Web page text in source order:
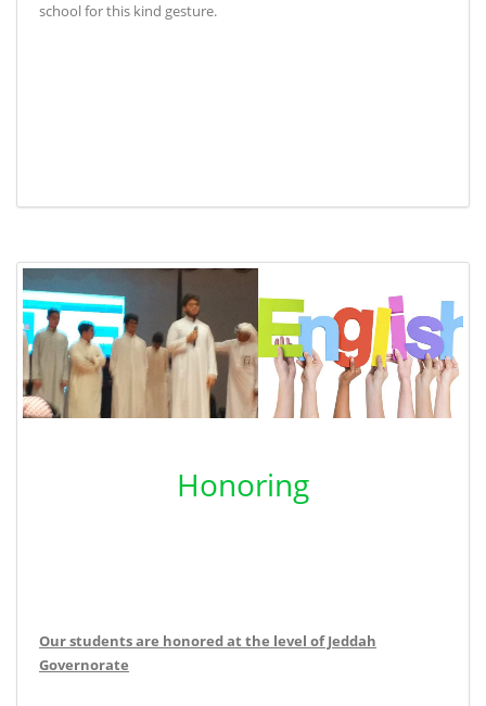
school for this kind gesture.
Honoring
Our students are honored at the level of Jeddah
Governorate